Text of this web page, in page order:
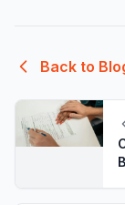
Back to